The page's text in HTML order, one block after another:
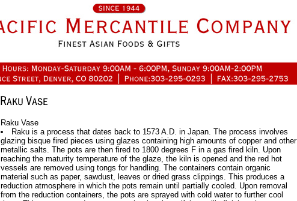
Raku Vase
Raku is a process that dates back to 1573 A.D. in Japan. The process involves
glazing bisque fired pieces using glazes containing high amounts of copper and other
metallic salts. The pots are then fired to 1800 degrees F in a gas fired kiln. Upon
reaching the maturity temperature of the glaze, the kiln is opened and the red hot
vessels are removed using tongs for handling. The containers contain organic
material such as paper, sawdust, leaves or dried grass clippings. This produces a
reduction atmosphere in which the pots remain until partially cooled. Upon removal
from the reduction containers, the pots are sprayed with cold water to further cool